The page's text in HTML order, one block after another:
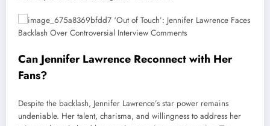
Can Jennifer Lawrence Reconnect with Her
Fans?
Despite the backlash, Jennifer Lawrence’s star power remains
undeniable. Her talent, charisma, and willingness to address her